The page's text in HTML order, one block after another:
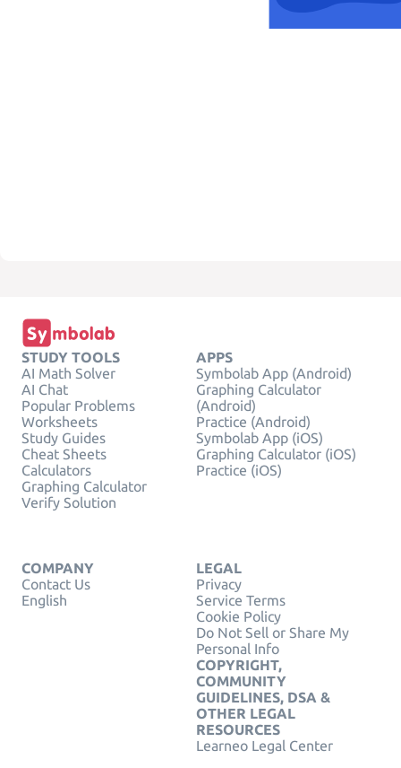
STUDY TOOLS
AI Math Solver
AI Chat
Popular Problems
Worksheets
Study Guides
Cheat Sheets
Calculators
Graphing Calculator
Verify Solution
APPS
Symbolab App (Android)
Graphing Calculator
(Android)
Practice (Android)
Symbolab App (iOS)
Graphing Calculator (iOS)
Practice (iOS)
COMPANY
Contact Us
English
LEGAL
Privacy
Service Terms
Cookie Policy
Do Not Sell or Share My
Personal Info
COPYRIGHT,
COMMUNITY
GUIDELINES, DSA &
OTHER LEGAL
RESOURCES
Learneo Legal Center